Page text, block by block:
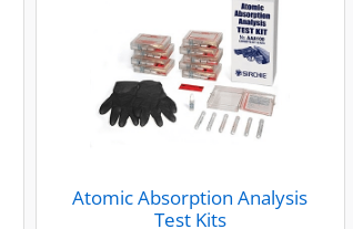
Atomic Absorption Analysis
Test Kits